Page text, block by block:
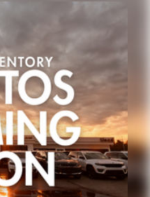
experience. That
you can expect, with
time of purchase.
has been made to
presented on this
and other inaccuracies
inventory as quickly as
time between the sale of a
on our website. For
verify all vehicle
dealership directly. Any
4200 We are proud to
Grand Rapids,